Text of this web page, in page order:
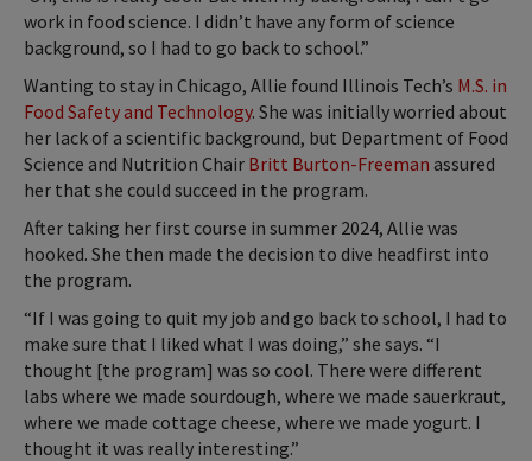
work in food science. I didn’t have any form of science
background, so I had to go back to school.”
Wanting to stay in Chicago, Allie found Illinois Tech’s M.S. in
Food Safety and Technology. She was initially worried about
her lack of a scientific background, but Department of Food
Science and Nutrition Chair Britt Burton-Freeman assured
her that she could succeed in the program.
After taking her first course in summer 2024, Allie was
hooked. She then made the decision to dive headfirst into
the program.
“If I was going to quit my job and go back to school, I had to
make sure that I liked what I was doing,” she says. “I
thought [the program] was so cool. There were different
labs where we made sourdough, where we made sauerkraut,
where we made cottage cheese, where we made yogurt. I
thought it was really interesting.”